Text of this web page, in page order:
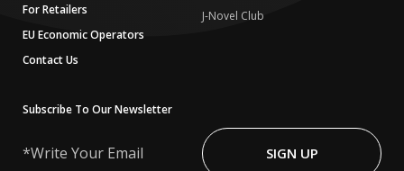
For Retailers
EU Economic Operators
Contact Us
J-Novel Club
Subscribe To Our Newsletter
Your
SIGN UP